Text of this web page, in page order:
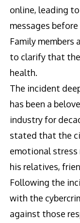
online, leading
messages
Family members
to clarify that
health.
The incident
has been a
industry for
stated that the
emotional
his relatives,
Following the
with the
against those